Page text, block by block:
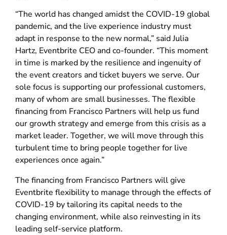
“The world has changed amidst the COVID-19 global
pandemic, and the live experience industry must
adapt in response to the new normal,” said Julia
Hartz, Eventbrite CEO and co-founder. “This moment
in time is marked by the resilience and ingenuity of
the event creators and ticket buyers we serve. Our
sole focus is supporting our professional customers,
many of whom are small businesses. The flexible
financing from Francisco Partners will help us fund
our growth strategy and emerge from this crisis as a
market leader. Together, we will move through this
turbulent time to bring people together for live
experiences once again.”
The financing from Francisco Partners will give
Eventbrite flexibility to manage through the effects of
COVID-19 by tailoring its capital needs to the
changing environment, while also reinvesting in its
leading self-service platform.